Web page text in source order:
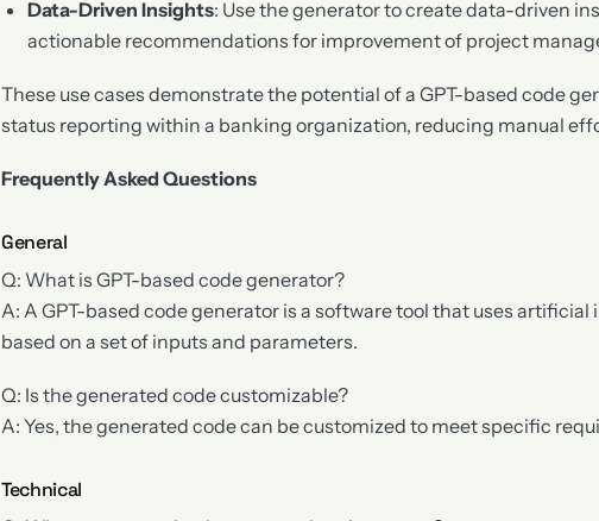
Data-Driven Insights: Use the generator to create data-driven
actionable recommendations for improvement of project
These use cases demonstrate the potential of a GPT-based code
status reporting within a banking organization, reducing manual
Frequently Asked Questions
General
Q: What is GPT-based code generator?
A: A GPT-based code generator is a software tool that uses
based on a set of inputs and parameters.
Q: Is the generated code customizable?
A: Yes, the generated code can be customized to meet specific
Technical